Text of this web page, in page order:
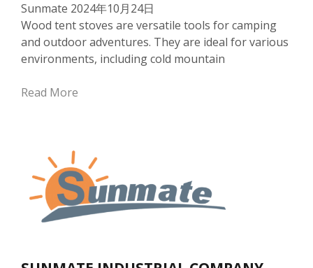
Sunmate 2024年10月24日
Wood tent stoves are versatile tools for camping
and outdoor adventures. They are ideal for various
environments, including cold mountain
Read More